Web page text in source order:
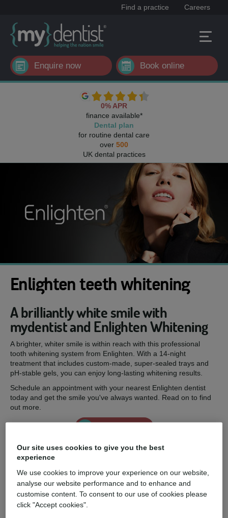
Find a practice Careers
Enquire now Book online
0% APR
finance available*
Dental plan
for routine dental care
over 500
UK dental practices
Enlighten teeth whitening
A brilliantly white smile with
mydentist and Enlighten Whitening
A brighter, whiter smile is within reach with this professional
tooth whitening system from Enlighten. With a 14-night
treatment that includes custom-made, super-sealed trays and
pH-stable gels, you can enjoy long-lasting whitening results.
Schedule an appointment with your nearest Enlighten dentist
today and get the smile you've always wanted. Read on to find
out more.
Our site uses cookies to give you the best
experience
We use cookies to improve your experience on our website,
analyse our website performance and to enhance and
customise content. To consent to our use of cookies please
click "Accept cookies".